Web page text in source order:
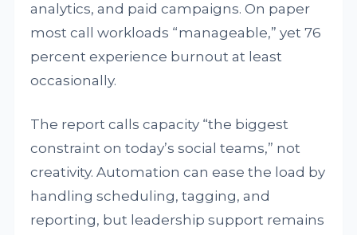
analytics, and paid campaigns. On paper
most call workloads “manageable,” yet 76
percent experience burnout at least
occasionally.
The report calls capacity “the biggest
constraint on today’s social teams,” not
creativity. Automation can ease the load by
handling scheduling, tagging, and
reporting, but leadership support remains